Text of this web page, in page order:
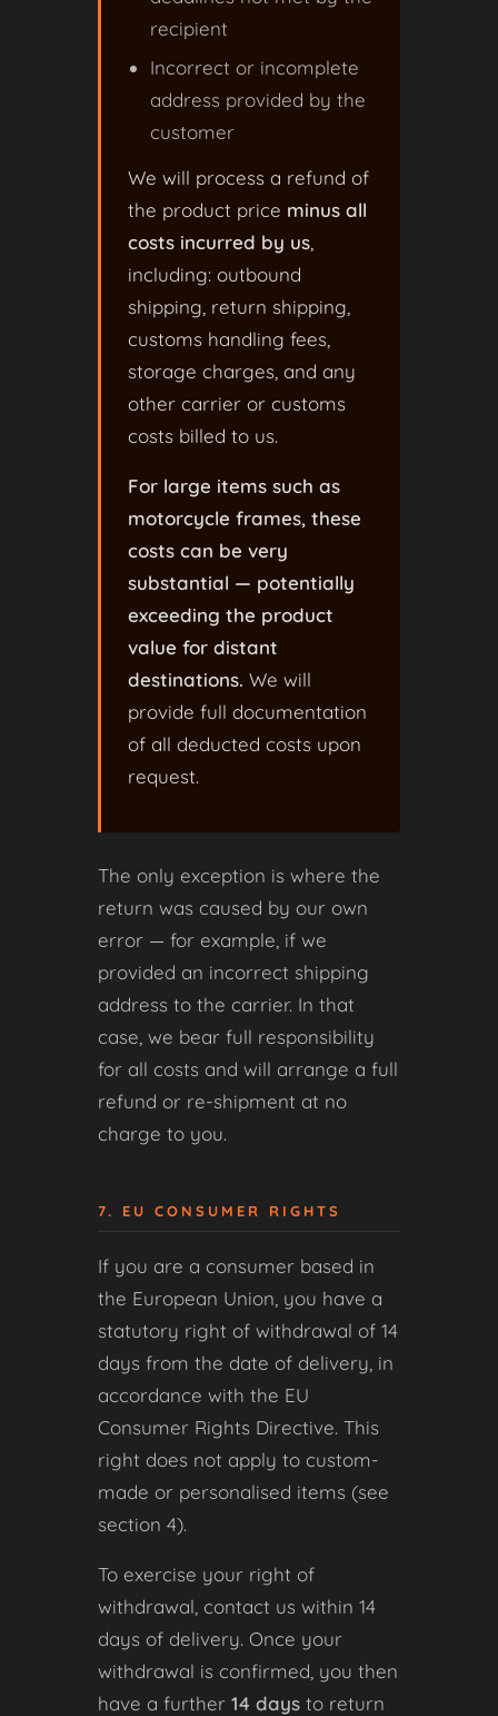
recipient
Incorrect or incomplete
address provided by the
customer
We will process a refund of
the product price minus all
costs incurred by us
including: outbound
shipping, return shipping,
customs handling fees,
storage charges, and any
other carrier or customs
costs billed to us.
For large items such as
motorcycle frames, these
costs can be very
substantial — potentially
exceeding the product
value for distant
destinations. We will
provide full documentation
of all deducted costs upon
request.
The only exception is where the
return was caused by our own
error — for example, if we
provided an incorrect shipping
address to the carrier. In that
case, we bear full responsibility
for all costs and will arrange a full
refund or re-shipment at no
charge to you.
7. EU CONSUMER RIGHTS
If you are a consumer based in
the European Union, you have a
statutory right of withdrawal of 14
days from the date of delivery, in
accordance with the EU
Consumer Rights Directive. This
right does not apply to custom-
made or personalised items (see
section 4).
To exercise your right of
withdrawal, contact us within 14
days of delivery. Once your
withdrawal is confirmed, you then
have a further 14 days to return